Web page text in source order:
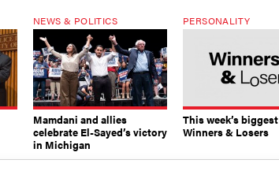
NEWS & POLITICS
Mamdani and allies
celebrate El-Sayed’s victory
in Michigan
PERSONALITY
This week’s biggest
Winners & Losers